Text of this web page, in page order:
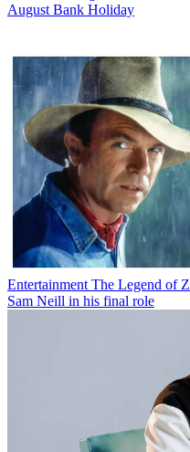
August Bank Holiday
Entertainment The Legend of
Sam Neill in his final role